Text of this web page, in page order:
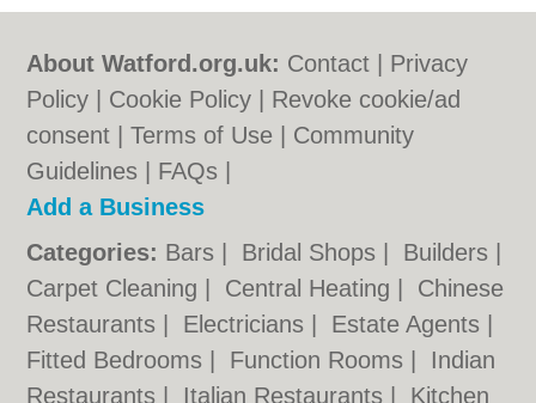
About Watford.org.uk: Contact
Privacy
Policy
Cookie Policy
Revoke cookie/ad
consent |Terms of Use
Community
Guidelines
FAQs
Add a Business
Categories: Bars Bridal Shops Builders
Carpet Cleaning
Central Heating
Chinese
Restaurants
Electricians Estate Agents
Fitted Bedrooms
Function Rooms
Indian
Restaurants
Italian Restaurants Kitchen